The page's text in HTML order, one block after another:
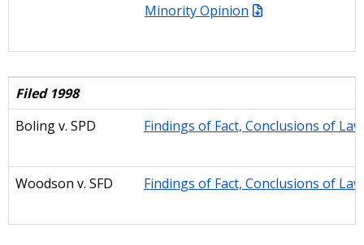
Minority Opinion
Filed 1998
Bolingv. SPD Findings of Fact, Conclusions of
Woodson v. SFD Findings of Fact, Conclusions of